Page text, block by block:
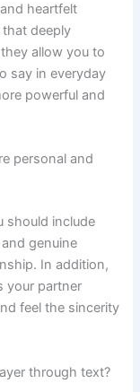
heartfelt
deeply
allow you to
say in everyday
powerful and
personal and
should include
genuine
In addition,
your partner
feel the sincerity
through text?